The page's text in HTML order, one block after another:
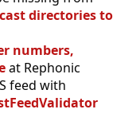
directories to
numbers,
at Rephonic
feed with